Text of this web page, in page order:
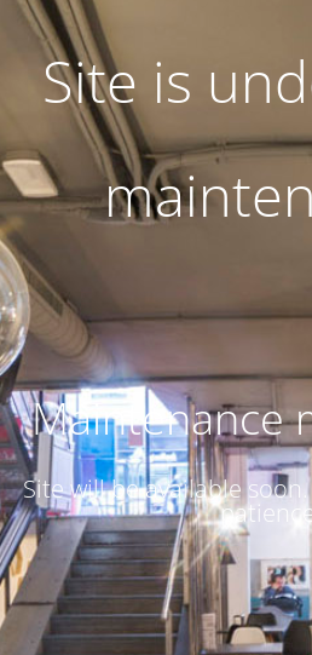
Site is
Maintenance
Site will be available soon.